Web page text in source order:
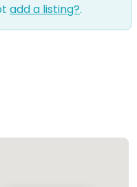
add a listing?.